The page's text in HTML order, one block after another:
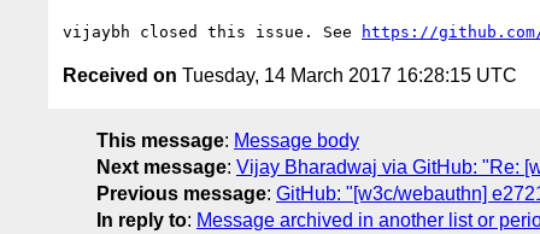
vijaybh closed this issue. See https://github.com/
Received on Tuesday, 14 March 2017 16:28:15 UTC
This message: Message body
Next message: Vijay Bharadwaj via GitHub: "Re:
Previous message: GitHub: "[w3c/webauthn]
In reply to: Message archived in another list or